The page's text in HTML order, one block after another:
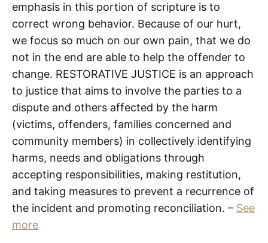
emphasis in this portion of scripture is to
correct wrong behavior. Because of our hurt,
we focus so much on our own pain, that we do
not in the end are able to help the offender to
change. RESTORATIVE JUSTICE is an approach
to justice that aims to involve the parties to a
dispute and others affected by the harm
(victims, offenders, families concerned and
community members) in collectively identifying
harms, needs and obligations through
accepting responsibilities, making restitution,
and taking measures to prevent a recurrence of
the incident and promoting reconciliation. – See
more